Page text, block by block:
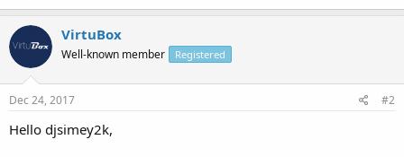
VirtuBox
Well-known member Registered
Dec 24, 2017 #2
Hello djsimey2k,